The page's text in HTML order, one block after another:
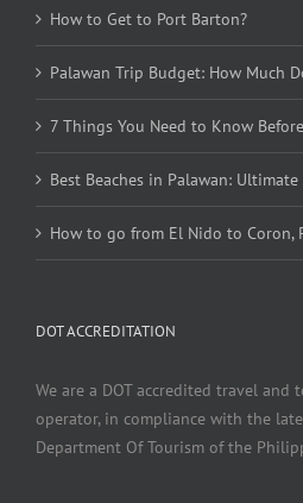
How to Get to Port Barton?
Palawan Trip Budget: How Much
7 Things You Need to Know
Best Beaches in Palawan:
How to go from El Nido to Coron,
DOT ACCREDITATION
We are a DOT accredited travel and
operator, in compliance with the
Department Of Tourism of the